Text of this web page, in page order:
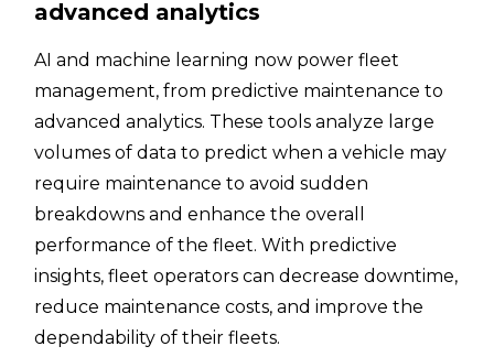
advanced analytics
AI and machine learning now power fleet
management, from predictive maintenance to
advanced analytics. These tools analyze large
volumes of data to predict when a vehicle may
require maintenance to avoid sudden
breakdowns and enhance the overall
performance of the fleet. With predictive
insights, fleet operators can decrease downtime,
reduce maintenance costs, and improve the
dependability of their fleets.